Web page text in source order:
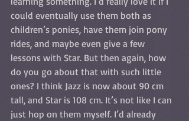
could eventually use them both as
children’s ponies, have them join pony
rides, and maybe even give a few
lessons with Star. But then again, how
do you go about that with such little
ones? I think Jazz is now about 90 cm
tall, and Star is 108 cm. It’s not like I can
just hop on them myself. I’d already